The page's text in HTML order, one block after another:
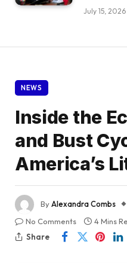
July 15, 2026
NEWS
Inside the
and Bust
America’s
ByAlexandra Combs
No Comments
4 Mins
Share